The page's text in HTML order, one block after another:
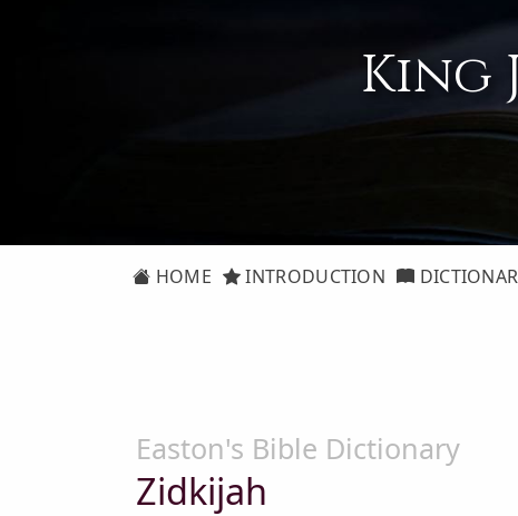
King
HOME INTRODUCTION
Easton's Bible Dictionary
Zidkijah